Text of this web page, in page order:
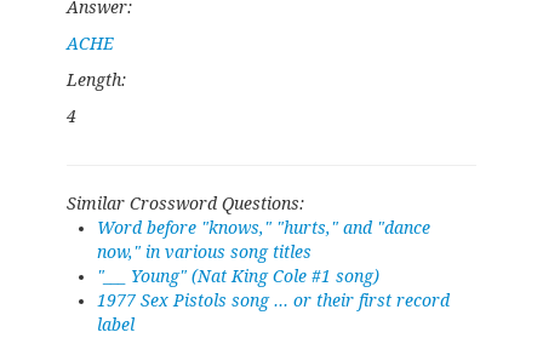
Answer:
ACHE
Length:
4
Similar Crossword Questions:
Word before "knows," "hurts," and "dance
now," in various song titles
"___ Young" (Nat King Cole #1 song)
1977 Sex Pistols song ... or their first record
label